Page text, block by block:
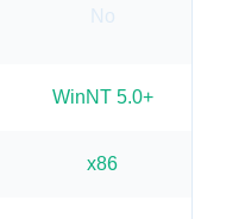
No
WinNT 5.0+
x86